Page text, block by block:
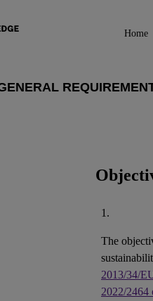
Home
1.
The
2013/34/
2022/2464